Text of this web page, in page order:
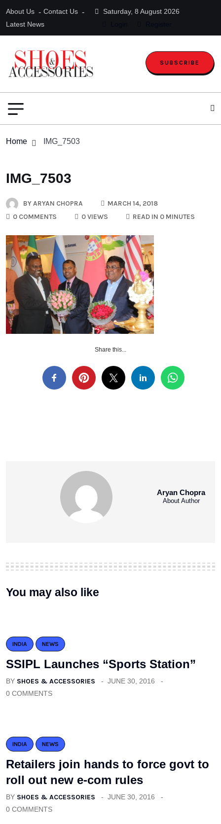
About Us
Contact Us
Latest News
Saturday, 8 August 2026
SUBSCRIBE
Home IMG_7503
IMG_7503
BYARYAN CHOPRA
MARCH 14, 2018
0 COMMENTS
0 VIEWS READ IN 0 MINUTES
Share this...
Aryan Chopra
About Author
You may also like
INDIA NEWS
SSIPL Launches “Sports Station”
BY SHOES & ACCESSORIES
JUNE 30, 2016
0 COMMENTS
INDIA NEWS
Retailers join hands to force govt to
roll out new e-com rules
BY SHOES & ACCESSORIES
JUNE 30, 2016
0 COMMENTS